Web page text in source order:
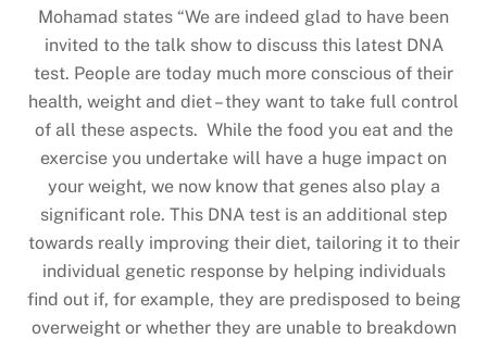
Mohamad states “We are indeed glad to have been
invited to the talk show to discuss this latest DNA
test. People are today much more conscious of their
health, weight and diet – they want to take full control
of all these aspects. While the food you eat and the
exercise you undertake will have a huge impact on
your weight, we now know that genes also play a
significant role. This DNA test is an additional step
towards really improving their diet, tailoring it to their
individual genetic response by helping individuals
find out if, for example, they are predisposed to being
overweight or whether they are unable to breakdown